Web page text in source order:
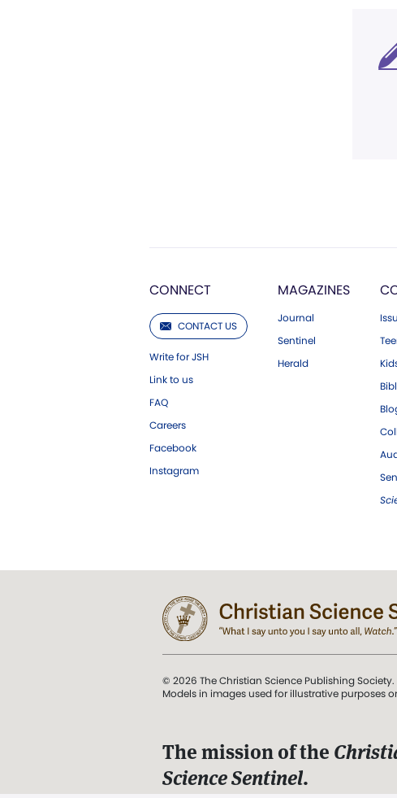
CONNECT
CONTACT US
Write for JSH
Link to us
FAQ
Careers
Facebook
Instagram
MAGAZINES
Journal
Sentinel
Herald
© 2026 The Christian Science Publishing Society.
Models in images used for illustrative purposes
The mission of the
Science Sentinel.